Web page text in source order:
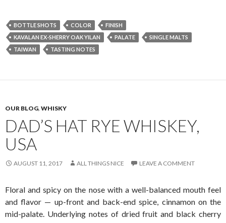
BOTTLE SHOTS COLOR
FINISH
KAVALAN EX-SHERRY OAK YILAN
PALATE
SINGLE MALTS
TAIWAN
TASTING NOTES
OUR BLOG, WHISKY
DAD’S HAT RYE WHISKEY,
USA
AUGUST 11, 2017 ALL THINGS NICE LEAVE A COMMENT
Floral and spicy on the nose with a well-balanced mouth feel
and flavor — up-front and back-end spice, cinnamon on the
mid-palate. Underlying notes of dried fruit and black cherry